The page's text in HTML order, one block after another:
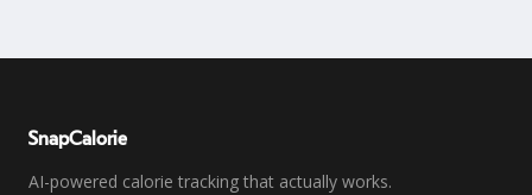
SnapCalorie
AI-powered calorie tracking that actually works.